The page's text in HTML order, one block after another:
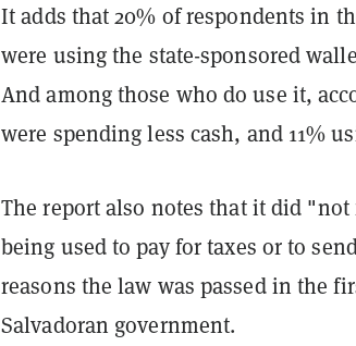
It adds that 20% of respondents in
were using the state-sponsored
And among those who do use it,
were spending less cash, and 11%
The report also notes that it did
being used to pay for taxes or to
reasons the law was passed in the
Salvadoran government.